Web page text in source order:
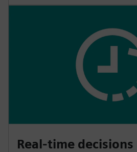
Real-time decisions